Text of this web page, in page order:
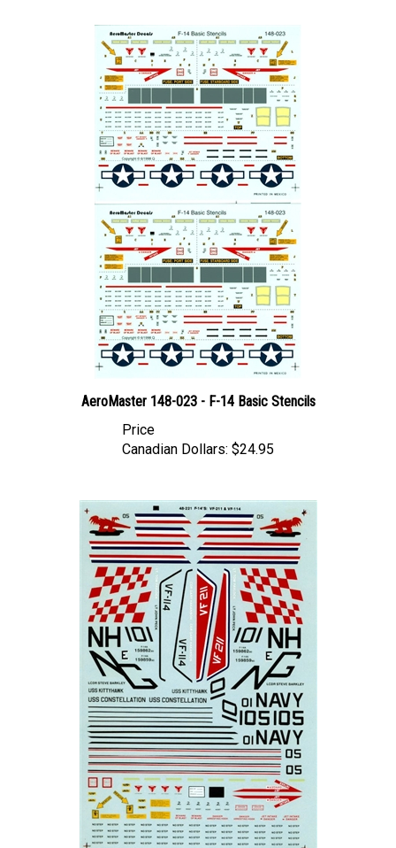
Canadian Dollars: